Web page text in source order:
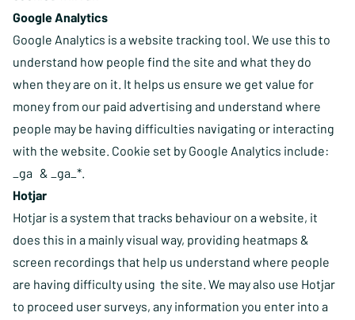
Google Analytics
Google Analytics is a website tracking tool. We use this to
understand how people find the site and what they do
when they are on it. It helps us ensure we get value for
money from our paid advertising and understand where
people may be having difficulties navigating or interacting
with the website. Cookie set by Google Analytics include:
_ga & _ga_*.
Hotjar
Hotjar is a system that tracks behaviour on a website, it
does this in a mainly visual way, providing heatmaps &
screen recordings that help us understand where people
are having difficulty using the site. We may also use Hotjar
to proceed user surveys, any information you enter into a